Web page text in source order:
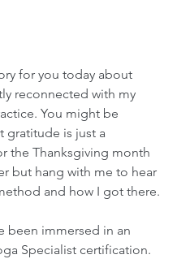
for you today about
reconnected with my
You might be
gratitude is just a
the Thanksgiving month
but hang with me to hear
and how I got there.
been immersed in an
Specialist certification.